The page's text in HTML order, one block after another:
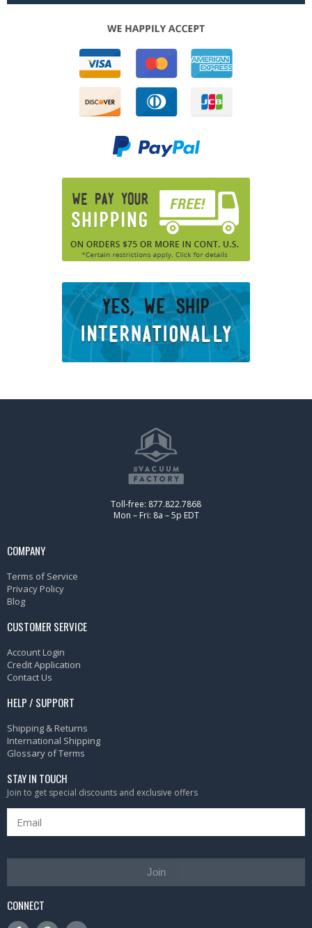
Toll-free: 877.822.7868
Mon – Fri: 8a – 5p EDT
COMPANY
Terms of Service
Privacy Policy
Blog
CUSTOMER SERVICE
Account Login
Credit Application
Contact Us
HELP / SUPPORT
Shipping & Returns
International Shipping
Glossary of Terms
STAY IN TOUCH
Join to get special discounts and exclusive offers
Join
CONNECT